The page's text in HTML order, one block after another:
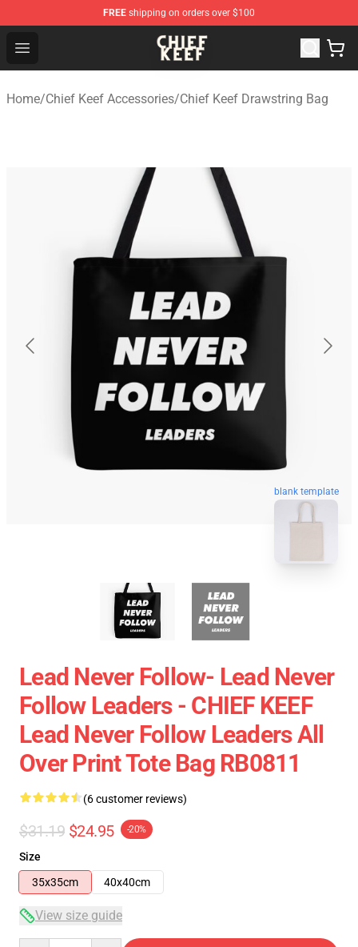
FREE shipping on orders over $100
Open menu
Chief Keef Shop - Official Chief Keef Merchandise Store
Home/Chief Keef Accessories/Chief Keef Drawstring Bag
blank template
Lead Never Follow- Lead Never
Follow Leaders - CHIEF KEEF
Lead Never Follow Leaders All
Over Print Tote Bag RB0811
(6 customer reviews)
$31.19 $24.95 -20%
Size
35x35cm
40x40cm
View size guide